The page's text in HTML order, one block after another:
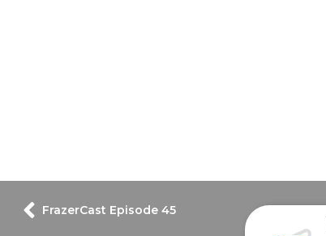
FrazerCast Episode 45